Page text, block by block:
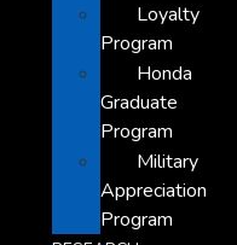
Loyalty
Program
Honda
Graduate
Program
Military
Appreciation
Program